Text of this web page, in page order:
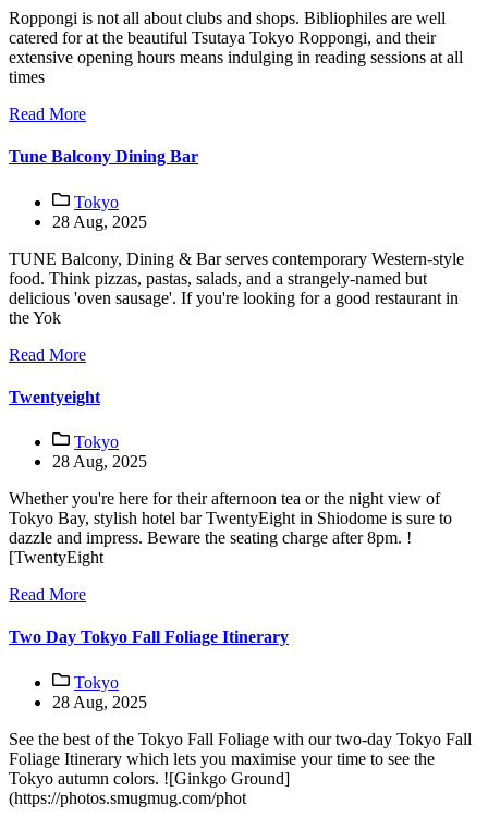
Roppongi is not all about clubs and shops. Bibliophiles are well
catered for at the beautiful Tsutaya Tokyo Roppongi, and their
extensive opening hours means indulging in reading sessions at all
times
Read More
Tune Balcony Dining Bar
Tokyo
28 Aug, 2025
TUNE Balcony, Dining & Bar serves contemporary Western-style
food. Think pizzas, pastas, salads, and a strangely-named but
delicious 'oven sausage'. If you're looking for a good restaurant in
the Yok
Read More
Twentyeight
Tokyo
28 Aug, 2025
Whether you're here for their afternoon tea or the night view of
Tokyo Bay, stylish hotel bar TwentyEight in Shiodome is sure to
dazzle and impress. Beware the seating charge after 8pm. !
[TwentyEight
Read More
Two Day Tokyo Fall Foliage Itinerary
Tokyo
28 Aug, 2025
See the best of the Tokyo Fall Foliage with our two-day Tokyo Fall
Foliage Itinerary which lets you maximise your time to see the
Tokyo autumn colors. ![Ginkgo Ground]
(https://photos.smugmug.com/phot